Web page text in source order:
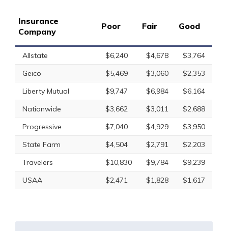
Insurance
Company
Poor Fair Good
Allstate $6,240 $4,678
$3,764
Geico
$5,469 $3,060
$2,353
Liberty Mutual
$9,747 $6,984
$6,164
Nationwide
$3,662 $3,011
$2,688
Progressive
$7,040 $4,929
$3,950
State Farm
$4,504 $2,791
$2,203
Travelers
$10,830 $9,784
$9,239
USAA
$2,471 $1,828 $1,617